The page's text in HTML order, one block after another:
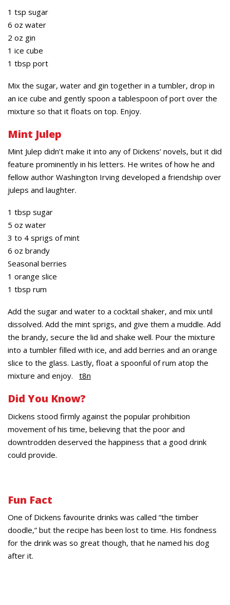
1 tsp sugar
6 oz water
2 oz gin
1 ice cube
1 tbsp port
Mix the sugar, water and gin together in a tumbler, drop in
an ice cube and gently spoon a tablespoon of port over the
mixture so that it floats on top. Enjoy.
Mint Julep
Mint Julep didn’t make it into any of Dickens’ novels, but it did
feature prominently in his letters. He writes of how he and
fellow author Washington Irving developed a friendship over
juleps and laughter.
1 tbsp sugar
5 oz water
3 to 4 sprigs of mint
6 oz brandy
Seasonal berries
1 orange slice
1 tbsp rum
Add the sugar and water to a cocktail shaker, and mix until
dissolved. Add the mint sprigs, and give them a muddle. Add
the brandy, secure the lid and shake well. Pour the mixture
into a tumbler filled with ice, and add berries and an orange
slice to the glass. Lastly, float a spoonful of rum atop the
mixture and enjoy. t8n
Did You Know?
Dickens stood firmly against the popular prohibition
movement of his time, believing that the poor and
downtrodden deserved the happiness that a good drink
could provide.
Fun Fact
One of Dickens favourite drinks was called “the timber
doodle,” but the recipe has been lost to time. His fondness
for the drink was so great though, that he named his dog
after it.